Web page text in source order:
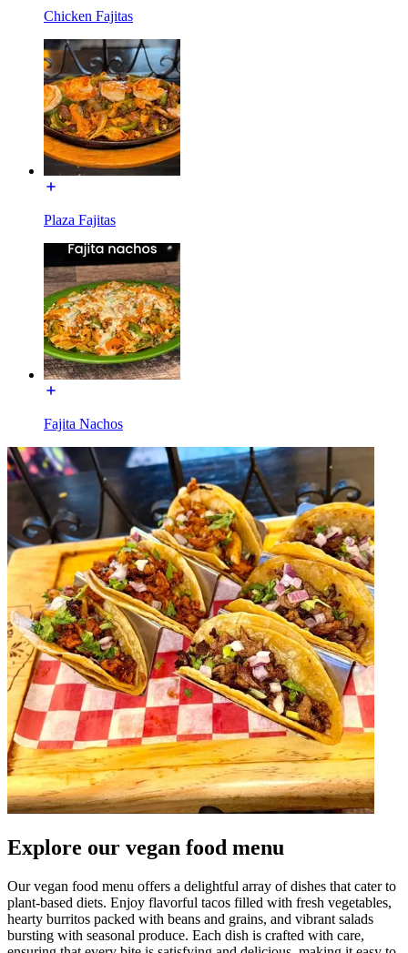
Chicken Fajitas
Plaza Fajitas
Fajita Nachos
Explore our vegan food menu
Our vegan food menu offers a delightful array of dishes that cater to
plant-based diets. Enjoy flavorful tacos filled with fresh vegetables,
hearty burritos packed with beans and grains, and vibrant salads
bursting with seasonal produce. Each dish is crafted with care,